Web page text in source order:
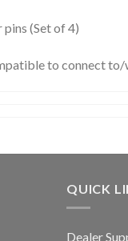
(Set of 4)
to connect
QUICK
Dealer